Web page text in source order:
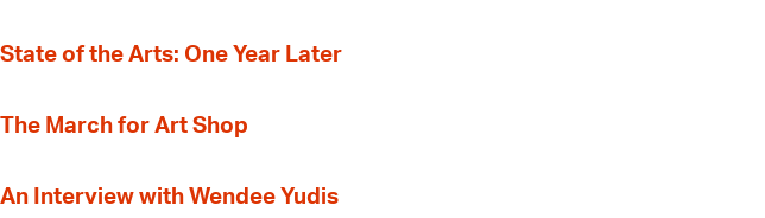
State of the Arts: One Year Later
The March for Art Shop
An Interview with Wendee Yudis